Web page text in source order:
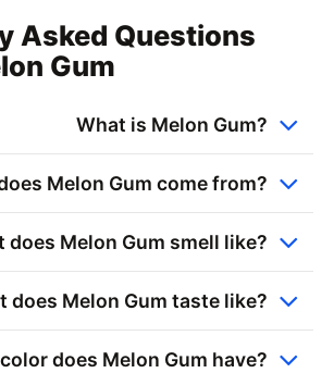
Asked Questions
Gum
What is Melon Gum?
Melon Gum come from?
does Melon Gum smell like?
does Melon Gum taste like?
does Melon Gum have?